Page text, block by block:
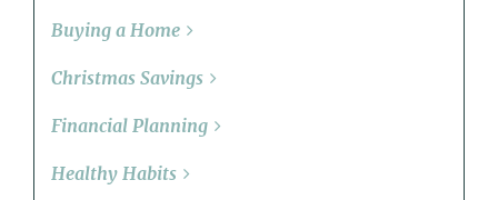
Buying a Home
Christmas Savings
Financial Planning
Healthy Habits